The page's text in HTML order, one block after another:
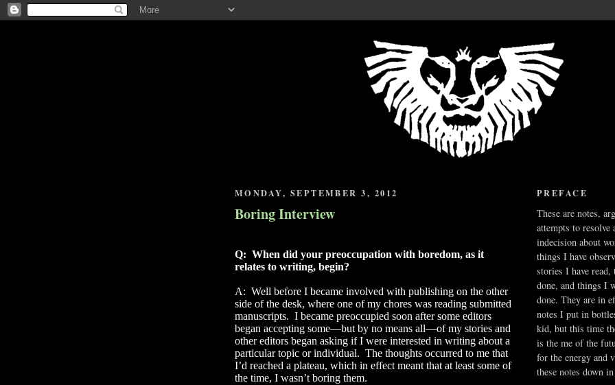
MONDAY, SEPTEMBER 3, 2012
Boring Interview
Q: When did your preoccupation with boredom, as it
relates to writing, begin?
A: Well before I became involved with publishing on the other
side of the desk, where one of my chores was reading submitted
manuscripts. I became preoccupied soon after some editors
began accepting some—but by no means all—of my stories and
other editors began asking if I were interested in writing about a
particular topic or individual. The thoughts occurred to me that
I’d reached a plateau, which in effect meant that at least some of
the time, I wasn’t boring them.
PREFACE
These are notes,
attempts to resolve
indecision about
things I have
stories I have
done, and things I
done. They are in
notes I put in
kid, but this time
is the me of the
for the energy and
these notes down